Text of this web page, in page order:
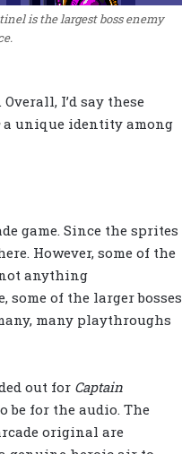
is the largest boss enemy
I’d say these
a unique identity among
game. Since the sprites
However, some of the
anything
of the larger bosses
many playthroughs
out for Captain
be for the audio. The
original are